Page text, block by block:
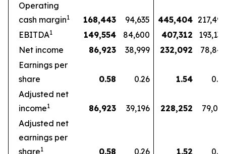
Operating
cash margin1 168,443 94,635 445,404 217,498
EBITDA1 149,554 84,600 407,312
193,138
Net income
86,923 38,999 232,092
78,842
Earnings per
share
0.58 0.26 1.54
0.53
Adjusted net
income1 86,923 39,196 228,252
79,039
Adjusted net
earnings per
share1 0.58 0.26 1.52 0.53